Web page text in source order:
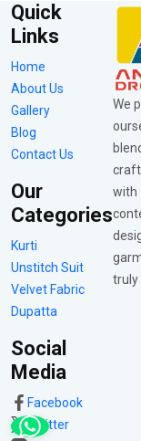
Quick
Links
Home
About Us
Gallery
Blog
Contact Us
Our
Categories
Kurti
Unstitch Suit
Velvet Fabric
Dupatta
Social
Media
Facebook
Twitter
We
with
truly